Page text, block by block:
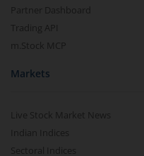
Partner Dashboard
Trading API
m.Stock MCP
Markets
Live Stock Market News
Indian Indices
Sectoral Indices